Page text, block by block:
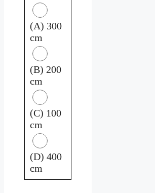
(A) 300
cm
(B) 200
cm
(C) 100
cm
(D) 400
cm